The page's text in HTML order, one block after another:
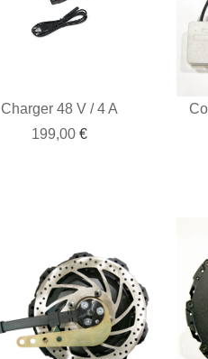
Charger 48 V / 4 A
199,00 €